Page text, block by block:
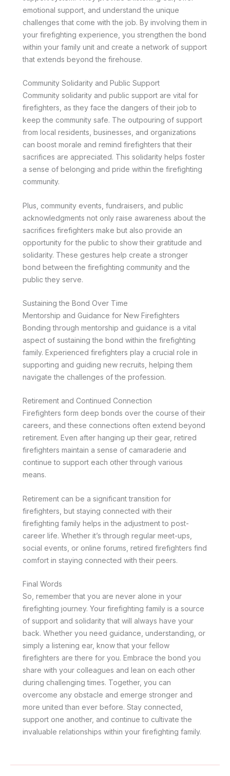
emotional support, and understand the unique
challenges that come with the job. By involving them in
your firefighting experience, you strengthen the bond
within your family unit and create a network of support
that extends beyond the firehouse.
Community Solidarity and Public Support
Community solidarity and public support are vital for
firefighters, as they face the dangers of their job to
keep the community safe. The outpouring of support
from local residents, businesses, and organizations
can boost morale and remind firefighters that their
sacrifices are appreciated. This solidarity helps foster
a sense of belonging and pride within the firefighting
community.
Plus, community events, fundraisers, and public
acknowledgments not only raise awareness about the
sacrifices firefighters make but also provide an
opportunity for the public to show their gratitude and
solidarity. These gestures help create a stronger
bond between the firefighting community and the
public they serve.
Sustaining the Bond Over Time
Mentorship and Guidance for New Firefighters
Bonding through mentorship and guidance is a vital
aspect of sustaining the bond within the firefighting
family. Experienced firefighters play a crucial role in
supporting and guiding new recruits, helping them
navigate the challenges of the profession.
Retirement and Continued Connection
Firefighters form deep bonds over the course of their
careers, and these connections often extend beyond
retirement. Even after hanging up their gear, retired
firefighters maintain a sense of camaraderie and
continue to support each other through various
means.
Retirement can be a significant transition for
firefighters, but staying connected with their
firefighting family helps in the adjustment to post-
career life. Whether it’s through regular meet-ups,
social events, or online forums, retired firefighters find
comfort in staying connected with their peers.
Final Words
So, remember that you are never alone in your
firefighting journey. Your firefighting family is a source
of support and solidarity that will always have your
back. Whether you need guidance, understanding, or
simply a listening ear, know that your fellow
firefighters are there for you. Embrace the bond you
share with your colleagues and lean on each other
during challenging times. Together, you can
overcome any obstacle and emerge stronger and
more united than ever before. Stay connected,
support one another, and continue to cultivate the
invaluable relationships within your firefighting family.